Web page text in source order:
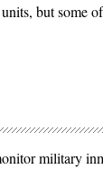
but some
military